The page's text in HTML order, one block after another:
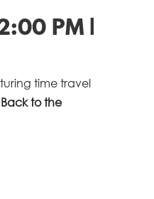
PM |
time travel
Back to the